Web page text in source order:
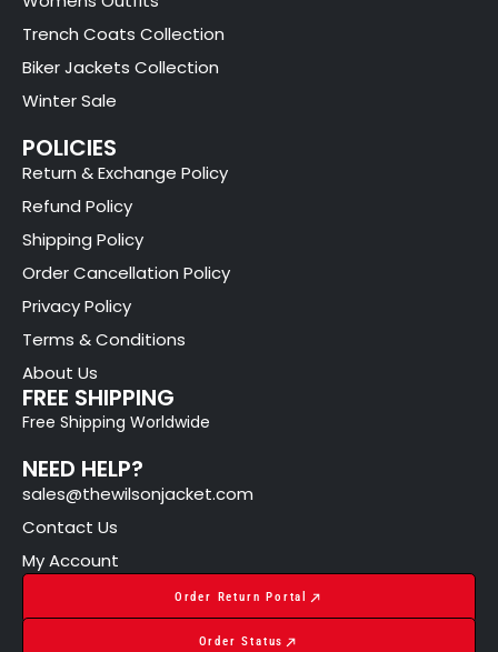
Trench Coats Collection
Biker Jackets Collection
Winter Sale
POLICIES
Return & Exchange Policy
Refund Policy
Shipping Policy
Order Cancellation Policy
Privacy Policy
Terms & Conditions
About Us
FREE SHIPPING
Free Shipping Worldwide
NEED HELP?
sales@thewilsonjacket.com
Contact Us
My Account
Order Return Portal
Order Status